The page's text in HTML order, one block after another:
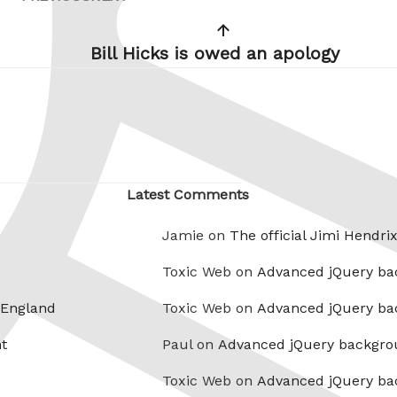
Bill Hicks is owed an apology
Latest Comments
Jamie on The official Jimi
Toxic Web on Advanced jQuery
Toxic Web on Advanced jQuery
Paul on Advanced jQuery
Toxic Web on Advanced jQuery